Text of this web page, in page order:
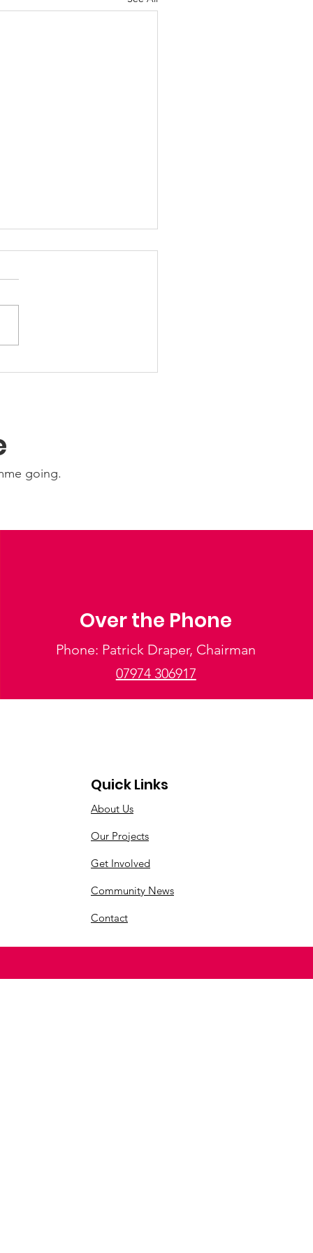
going.
Over the Phone
Phone: Patrick Draper, Chairman
07974 306917
Quick Links
About Us
Our Projects
Get Involved
Community News
Contact